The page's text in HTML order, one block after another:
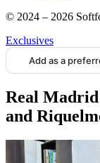
© 2024 – 2026
Exclusives
Add as a
Real
and